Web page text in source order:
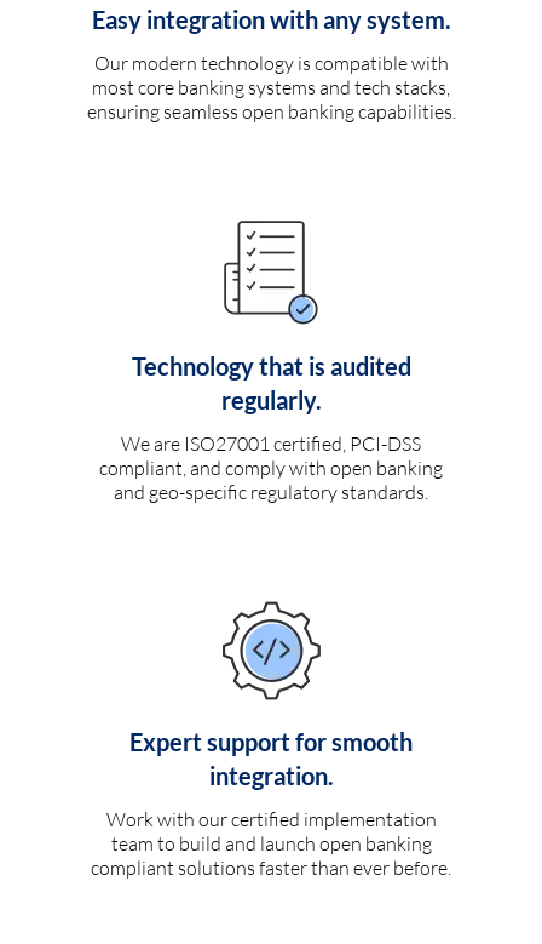
Easy integration with any system.
Our modern technology is compatible with
most core banking systems and tech stacks,
ensuring seamless open banking capabilities.
Technology that is audited
regularly.
We are ISO27001 certified, PCI-DSS
compliant, and comply with open banking
and geo-specific regulatory standards.
Expert support for smooth
integration.
Work with our certified implementation
team to build and launch open banking
compliant solutions faster than ever before.